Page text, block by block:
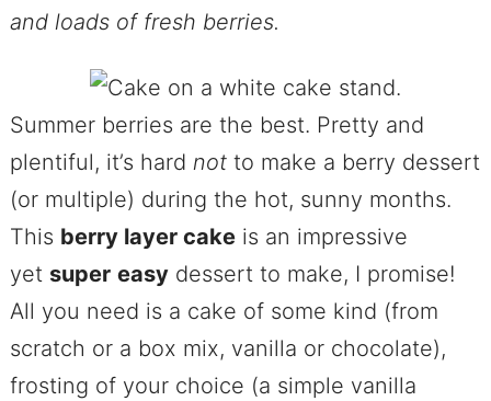
and loads of fresh berries.
Summer berries are the best. Pretty and
plentiful, it’s hard notto make a berry dessert
(or multiple) during the hot, sunny months.
This berry layer cakeis an impressive
yet super easydessert to make, I promise!
All you need is a cake of some kind (from
scratch or a box mix, vanilla or chocolate),
frosting of your choice (a simple vanilla